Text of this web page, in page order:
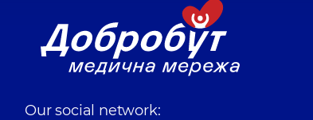
Our social network: